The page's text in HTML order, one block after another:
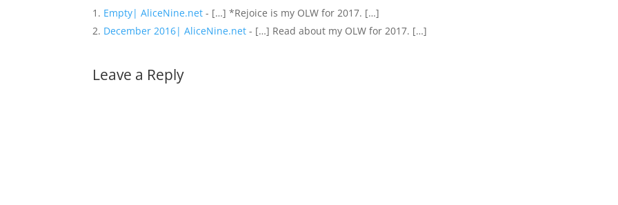
Empty| AliceNine.net - […] *Rejoice is my OLW for 2017. […]
December 2016| AliceNine.net - […] Read about my OLW for 2017. […]
Leave a Reply